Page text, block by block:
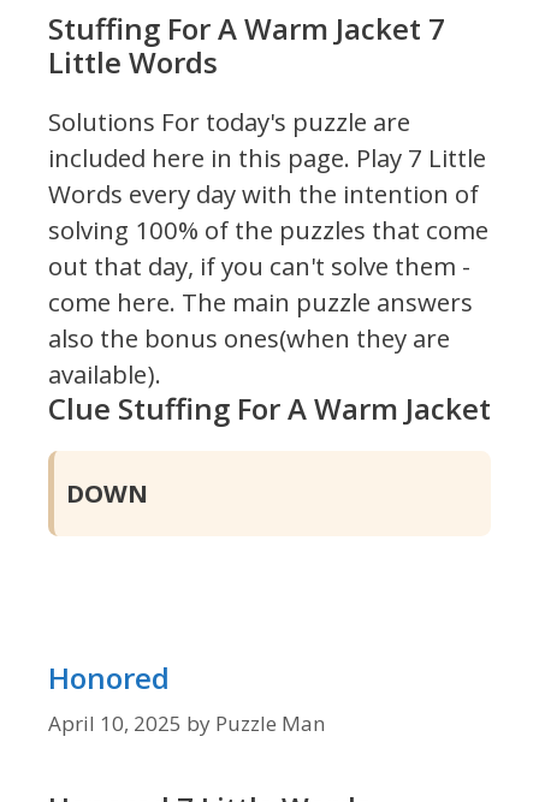
Stuffing For A Warm Jacket 7
Little Words
Solutions For today's puzzle are
included here in this page. Play 7 Little
Words every day with the intention of
solving 100% of the puzzles that come
out that day, if you can't solve them -
come here. The main puzzle answers
also the bonus ones(when they are
available).
Clue Stuffing For A Warm Jacket
DOWN
Honored
April 10, 2025 by Puzzle Man